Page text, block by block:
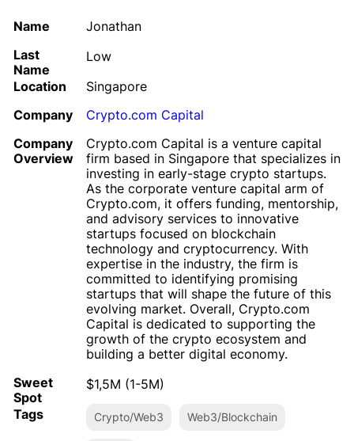
Name
Jonathan
Last
Name
Low
Location
Singapore
Company
Crypto.com Capital
Company
Overview
Crypto.com Capital is a venture capital
firm based in Singapore that specializes in
investing in early-stage crypto startups.
As the corporate venture capital arm of
Crypto.com, it offers funding, mentorship,
and advisory services to innovative
startups focused on blockchain
technology and cryptocurrency. With
expertise in the industry, the firm is
committed to identifying promising
startups that will shape the future of this
evolving market. Overall, Crypto.com
Capital is dedicated to supporting the
growth of the crypto ecosystem and
building a better digital economy.
Sweet
Spot
$1,5M (1-5M)
Tags
Crypto/Web3 Web3/Blockchain